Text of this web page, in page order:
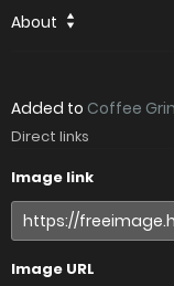
About
Added to Coffee
Direct links
Image link
Image URL